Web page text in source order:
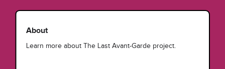
About
Learn more about The Last Avant-Garde project.